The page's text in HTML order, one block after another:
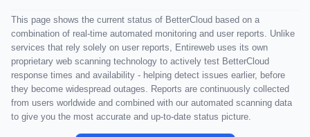
This page shows the current status of BetterCloud based on a
combination of real-time automated monitoring and user reports. Unlike
services that rely solely on user reports, Entireweb uses its own
proprietary web scanning technology to actively test BetterCloud
response times and availability - helping detect issues earlier, before
they become widespread outages. Reports are continuously collected
from users worldwide and combined with our automated scanning data
to give you the most accurate and up-to-date status picture.